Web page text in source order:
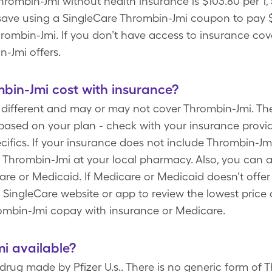
using a SingleCare Thrombin-Jmi coupon to pay
Jmi. If you don’t have access to insurance
Jmi offers.
Jmi cost with insurance?
and may or may not cover Thrombin-Jmi.
on your plan - check with your insurance
If your insurance does not include Thrombin-
Jmi at your local pharmacy. Also, you can
or Medicaid. If Medicare or Medicaid doesn’t
website or app to review the lowest price
Jmi copay with insurance or Medicare.
available?
made by Pfizer U.s.. There is no generic form of